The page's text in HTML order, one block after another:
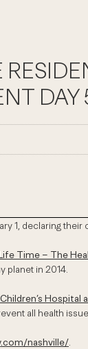
1, declaring
Time – The
planet in 2014.
Hospital
all health
nashville/.